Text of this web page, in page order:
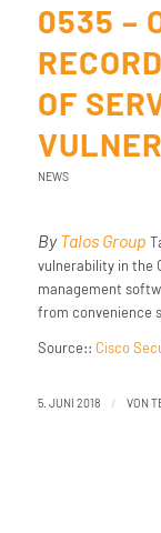
0535 –
OF
NEWS
ByTalos Group
vulnerability in the
management
from convenience
Source:: Cisco
5. JUNI 2018 / VON